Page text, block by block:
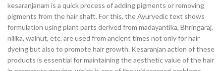
kesaranjanam is a quick process of adding pigments or removing
pigments from the hair shaft. For this, the Ayurvedic text shows
formulation using plant parts derived from madayantika, Bhringaraj,
nilika, walnut, etc. are used from ancient times not only for hair
dyeing but also to promote hair growth. Kesaranjan action of these
products is essential for maintaining the aesthetic value of the hair